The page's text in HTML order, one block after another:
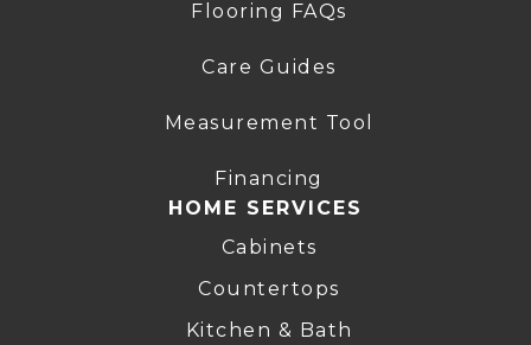
Flooring FAQs
Care Guides
Measurement Tool
Financing
HOME SERVICES
Cabinets
Countertops
Kitchen & Bath